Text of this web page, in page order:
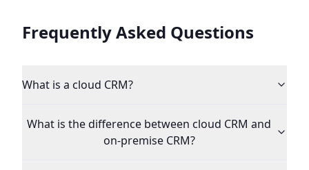
Frequently Asked Questions
What is a cloud CRM?
What is the difference between cloud CRM and
on-premise CRM?